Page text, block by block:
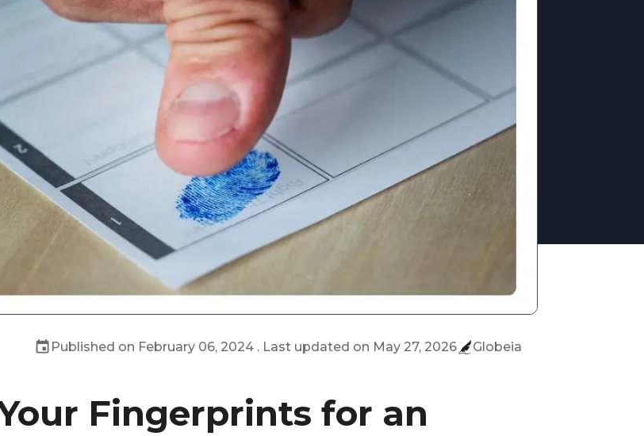
Published on February 06, 2024. Last updated on May 27, 2026 Globeia
Fingerprints for an